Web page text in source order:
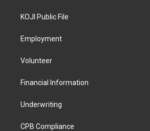
KOJI Public File
Employment
Volunteer
Financial Information
Underwriting
CPB Compliance